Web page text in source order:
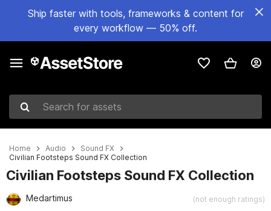
Ship faster with tools, frameworks & content for
every workflow — 50% off.
Search for assets
Home Audio
Sound FX
Civilian Footsteps Sound FX Collection
Civilian Footsteps Sound FX Collection
Medartimus (not enough ratings)